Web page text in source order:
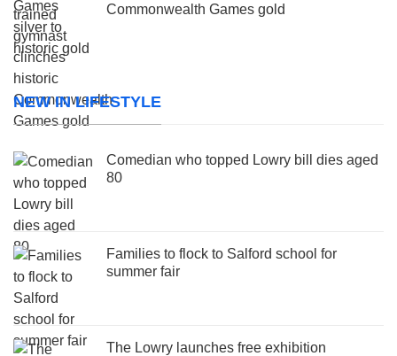
Commonwealth Games gold
NEW IN LIFESTYLE
Comedian who topped Lowry bill dies aged
80
Families to flock to Salford school for
summer fair
The Lowry launches free exhibition